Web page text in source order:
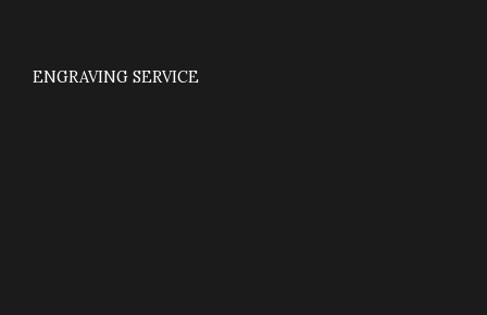
ENGRAVING SERVICE